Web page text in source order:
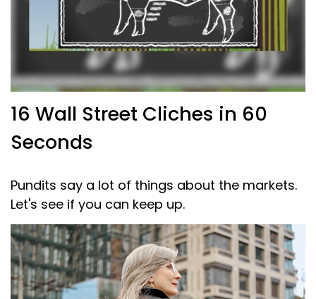
16 Wall Street Cliches in 60
Seconds
Pundits say a lot of things about the markets.
Let's see if you can keep up.